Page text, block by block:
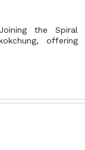
the Spiral
offering